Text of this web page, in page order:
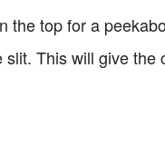
the top for a
This will give the